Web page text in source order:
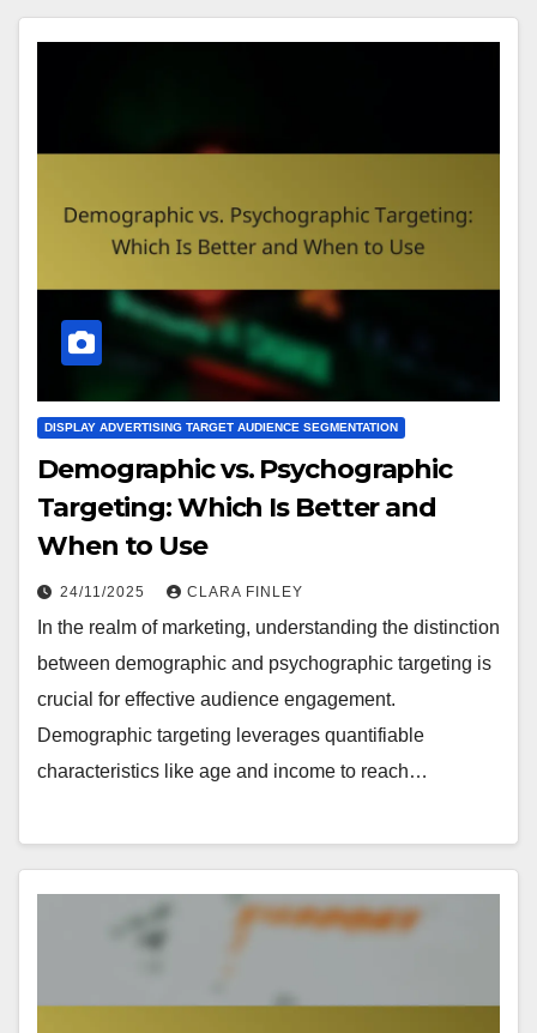
DISPLAY ADVERTISING TARGET AUDIENCE SEGMENTATION
Demographic vs. Psychographic
Targeting: Which Is Better and
When to Use
24/11/2025 CLARA FINLEY
In the realm of marketing, understanding the distinction
between demographic and psychographic targeting is
crucial for effective audience engagement.
Demographic targeting leverages quantifiable
characteristics like age and income to reach…